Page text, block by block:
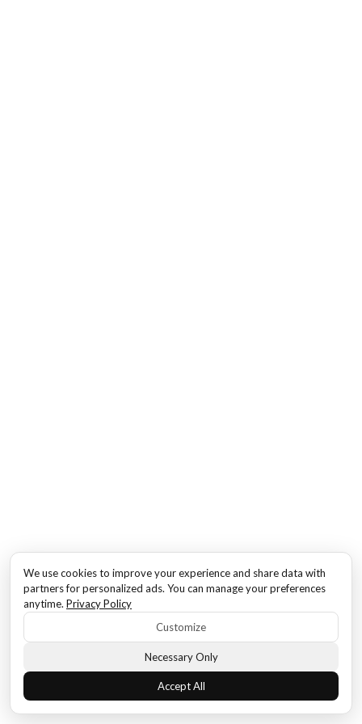
We use cookies to improve your experience and share data with
partners for personalized ads. You can manage your preferences
anytime. Privacy Policy
Customize
Necessary Only
Accept All